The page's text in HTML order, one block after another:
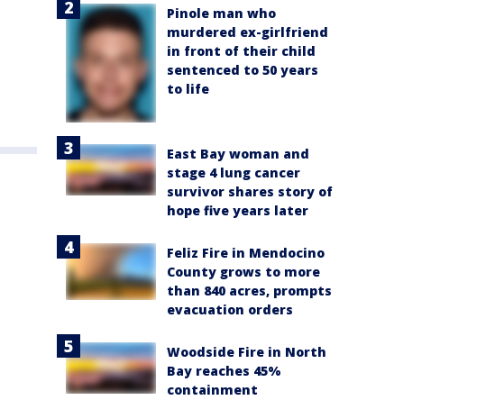
Pinole man who
murdered ex-girlfriend
in front of their child
sentenced to 50 years
to life
East Bay woman and
stage 4 lung cancer
survivor shares story of
hope five years later
Feliz Fire in Mendocino
County grows to more
than 840 acres, prompts
evacuation orders
Woodside Fire in North
Bay reaches 45%
containment